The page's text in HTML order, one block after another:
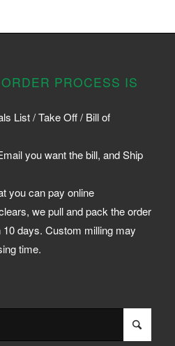
PROCESS IS
List / Take Off / Bill of
you want the bill, and Ship
you can pay online
we pull and pack the order
days. Custom milling may
time.